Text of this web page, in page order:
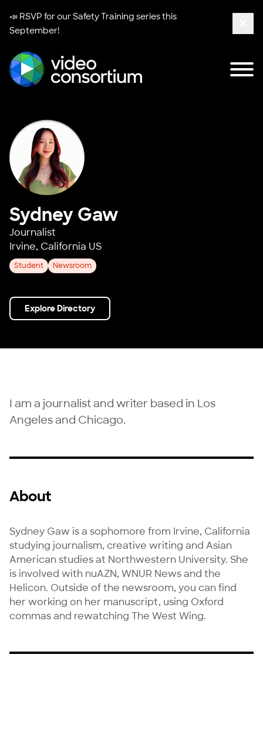
📣 RSVP for ourSafety Training seriesthis
September!
Sydney Gaw
Journalist
Irvine, California US
Student Newsroom
Explore Directory
I am a journalist and writer based in Los
Angeles and Chicago.
About
Sydney Gaw is a sophomore from Irvine, California
studying journalism, creative writing and Asian
American studies at Northwestern University. She
is involved with nuAZN, WNUR News and the
Helicon. Outside of the newsroom, you can find
her working on her manuscript, using Oxford
commas and rewatching The West Wing.